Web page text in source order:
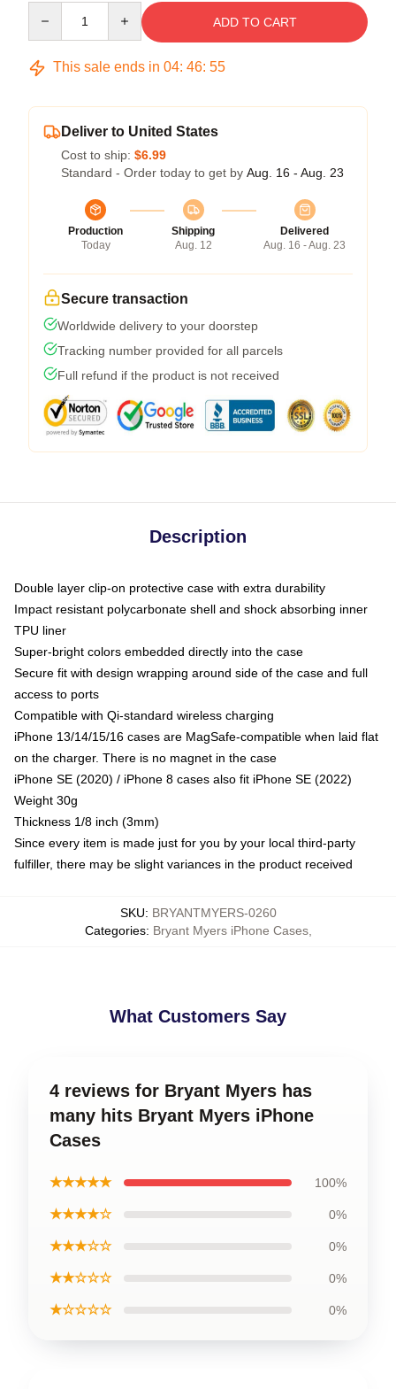
ADD TO CART
This sale ends in 04: 46: 54
Deliver to United States
Cost to ship: $6.99
Standard - Order today to get by Aug. 16 - Aug. 23
Production
Today
Shipping
Aug. 12
Delivered
Aug. 16 - Aug. 23
Secure transaction
Worldwide delivery to your doorstep
Tracking number provided for all parcels
Full refund if the product is not received
Description
Double layer clip-on protective case with extra durability
Impact resistant polycarbonate shell and shock absorbing inner
TPU liner
Super-bright colors embedded directly into the case
Secure fit with design wrapping around side of the case and full
access to ports
Compatible with Qi-standard wireless charging
iPhone 13/14/15/16 cases are MagSafe-compatible when laid flat
on the charger. There is no magnet in the case
iPhone SE (2020) / iPhone 8 cases also fit iPhone SE (2022)
Weight 30g
Thickness 1/8 inch (3mm)
Since every item is made just for you by your local third-party
fulfiller, there may be slight variances in the product received
SKU: BRYANTMYERS-0260
Categories: Bryant Myers iPhone Cases,
What Customers Say
4 reviews for Bryant Myers has
many hits Bryant Myers iPhone
Cases
★★★★★ 100%
★★★★☆ 0%
★★★☆☆ 0%
★★☆☆☆ 0%
★☆☆☆☆ 0%